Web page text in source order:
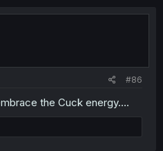
#86
the Cuck energy….